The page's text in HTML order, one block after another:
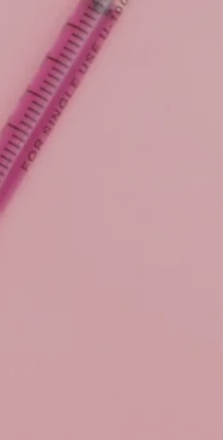
Skip to main content